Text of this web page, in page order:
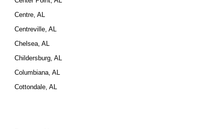
Centre, AL
Centreville, AL
Chelsea, AL
Childersburg, AL
Columbiana, AL
Cottondale, AL